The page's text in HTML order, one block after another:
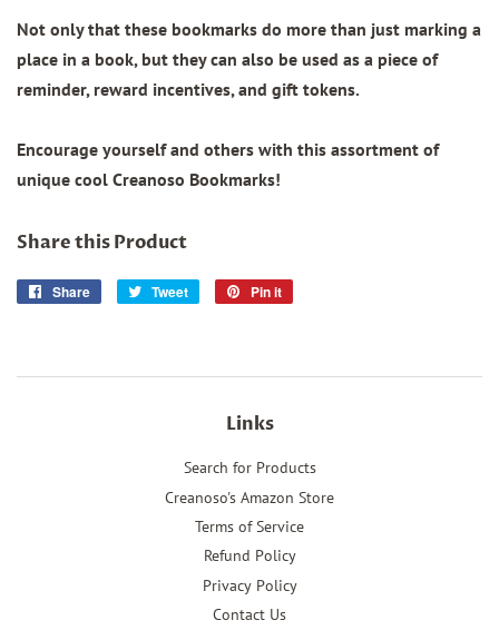
Not only that these bookmarks do more than just marking a
place in a book, but they can also be used as a piece of
reminder, reward incentives, and gift tokens.
Encourage yourself and others with this assortment of
unique cool Creanoso Bookmarks!
Share this Product
Share
Share
Tweet
Tweet
Pin it
Links
Search for Products
Creanoso's Amazon Store
Terms of Service
Refund Policy
Privacy Policy
Contact Us